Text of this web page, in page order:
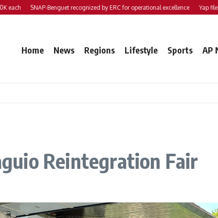
SNAP-Benguet recognized by ERC for operational excellence Yap files 2
Home News Regions Lifestyle Sports AP
Reintegration Fair